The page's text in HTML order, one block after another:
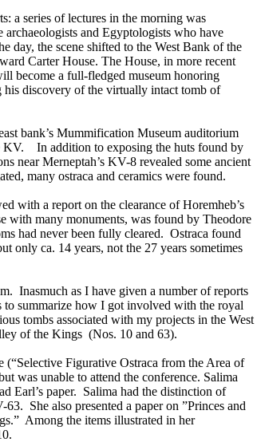
a series of lectures in the morning was
and Egyptologists who have
day, the scene shifted to the West Bank of the
Carter House. The House, in more recent
become a full-fledged museum honoring
his discovery of the virtually intact tomb of
bank’s Mummification Museum auditorium
KV. In addition to exposing the huts found by
near Merneptah’s KV-8 revealed some ancient
many ostraca and ceramics were found.
with a report on the clearance of Horemheb’s
with many monuments, was found by Theodore
had never been fully cleared. Ostraca found
only ca. 14 years, not the 27 years sometimes
Inasmuch as I have given a number of reports
summarize how I got involved with the royal
tombs associated with my projects in the West
of the Kings (Nos. 10 and 63).
Figurative Ostraca from the Area of
was unable to attend the conference. Salima
Earl’s paper. Salima had the distinction of
She also presented a paper on ”Princes and
Among the items illustrated in her